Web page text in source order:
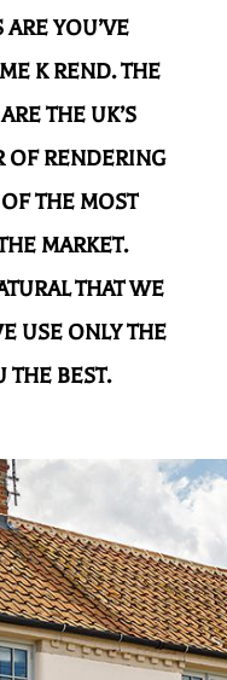
YOU’VE
K REND. THE
THE UK’S
OF RENDERING
THE MOST
MARKET.
THAT WE
USE ONLY THE
THE BEST.